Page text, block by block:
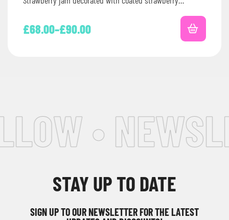
£68.00–£90.00
•
STAY UP TO DATE
SIGN UP TO OUR NEWSLETTER FOR THE LATEST